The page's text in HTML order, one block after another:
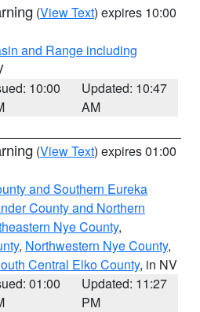
(View Text) expires 10:00
and Range including
10:00
Updated: 10:47
AM
(View Text) expires 01:00
and Southern Eureka
County and Northern
Nye County,
, Northwestern Nye County,
Central Elko County, in NV
01:00
Updated: 11:27
PM